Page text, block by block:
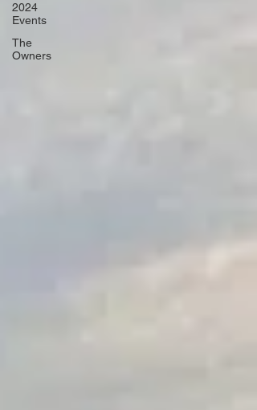
2024
Events
The
Owners